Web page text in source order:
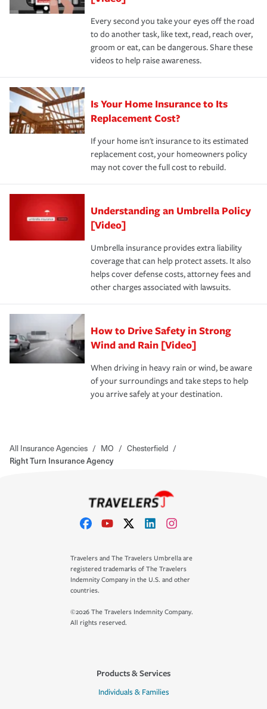
Every second you take your eyes off the road
to do another task, like text, read, reach over,
groom or eat, can be dangerous. Share these
videos to help raise awareness.
Is Your Home Insurance to Its
Replacement Cost?
If your home isn't insurance to its estimated
replacement cost, your homeowners policy
may not cover the full cost to rebuild.
Understanding an Umbrella Policy
[Video]
Umbrella insurance provides extra liability
coverage that can help protect assets. It also
helps cover defense costs, attorney fees and
other charges associated with lawsuits.
How to Drive Safety in Strong
Wind and Rain [Video]
When driving in heavy rain or wind, be aware
of your surroundings and take steps to help
you arrive safely at your destination.
All Insurance Agencies / MO / Chesterfield /
Right Turn Insurance Agency
Travelers and The Travelers Umbrella are
registered trademarks of The Travelers
Indemnity Company in the U.S. and other
countries.
©2026 The Travelers Indemnity Company.
All rights reserved.
Products & Services
Individuals & Families